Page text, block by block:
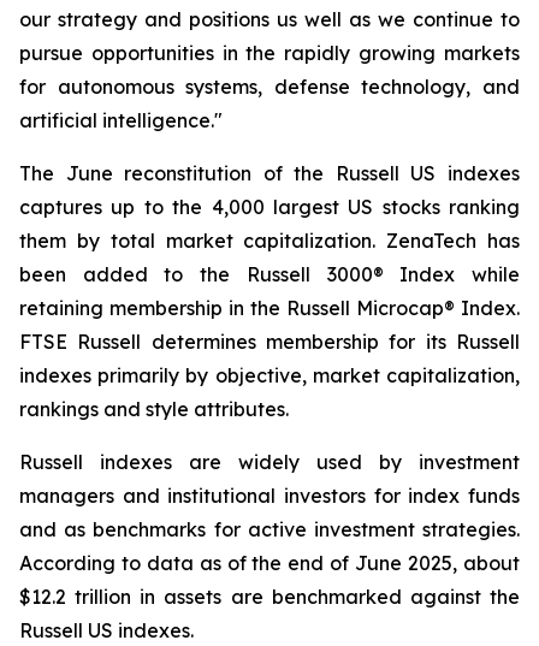
our strategy and positions us well as we continue to
pursue opportunities in the rapidly growing markets
for autonomous systems, defense technology, and
artificial intelligence."
The June reconstitution of the Russell US indexes
captures up to the 4,000 largest US stocks ranking
them by total market capitalization. ZenaTech has
been added to the Russell 3000® Index while
retaining membership in the Russell Microcap® Index.
FTSE Russell determines membership for its Russell
indexes primarily by objective, market capitalization,
rankings and style attributes.
Russell indexes are widely used by investment
managers and institutional investors for index funds
and as benchmarks for active investment strategies.
According to data as of the end of June 2025, about
$12.2 trillion in assets are benchmarked against the
Russell US indexes.